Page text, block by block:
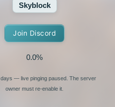
Skyblock
Join Discord
0.0%
days — live pinging paused. The server
owner must re-enable it.